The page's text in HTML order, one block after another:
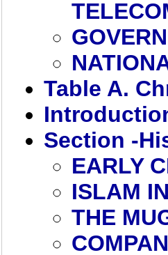
Table A.
Section -
EARLY
ISLAM
THE